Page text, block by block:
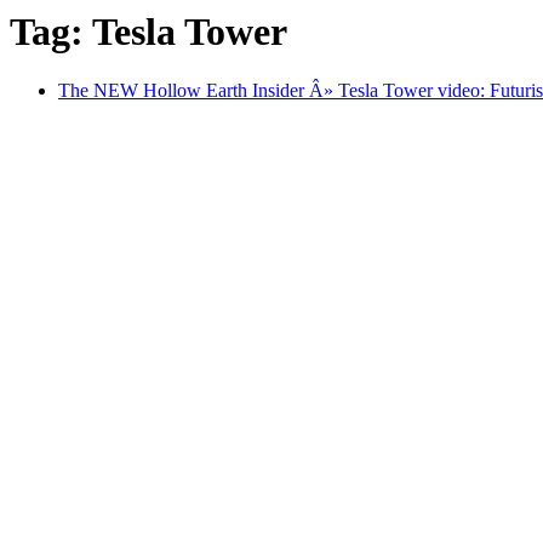
Tag: Tesla Tower
The NEW Hollow Earth Insider Â» Tesla Tower video: